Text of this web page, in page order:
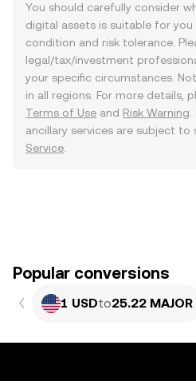
You should carefully consider
digital assets is suitable for
condition and risk tolerance.
legal/tax/investment
your specific circumstances.
in all regions. For more details,
Terms of Use and Risk Warning
ancillary services are subject to
Service
Popular conversions
1 USDto25.22 MAJOR